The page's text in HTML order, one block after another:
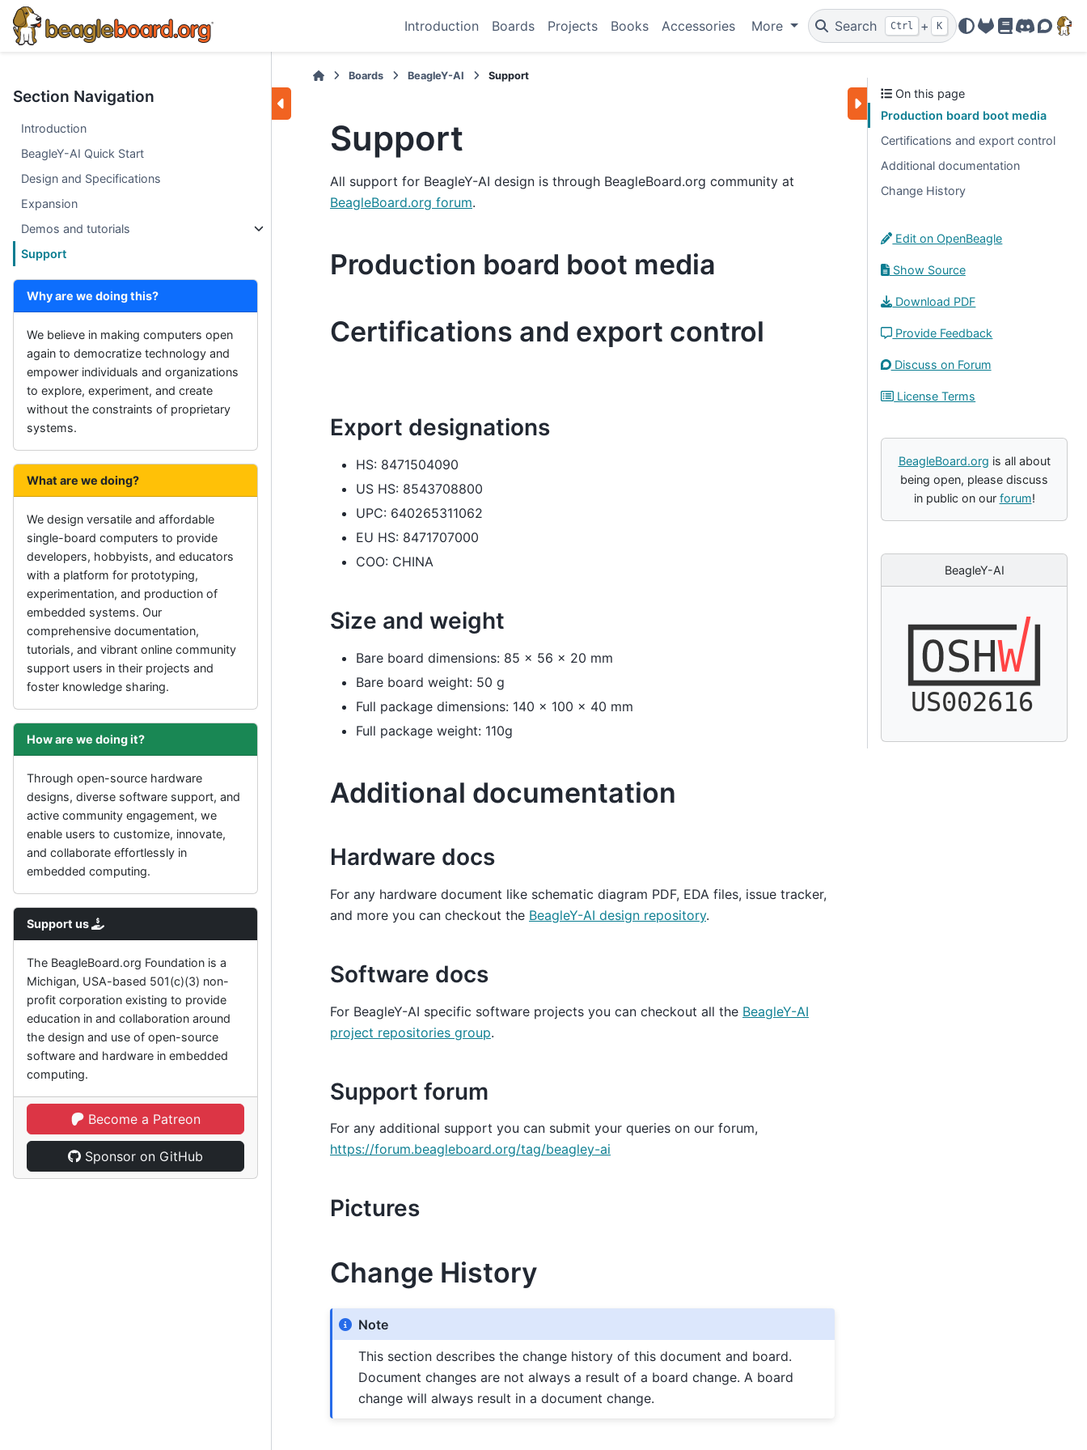
Introduction Boards Projects Books Accessories More Search Ctrl + K
OpenBeagle
DocsDiscord
Forum
Section Navigation
Introduction
BeagleY-AI Quick Start
Design and Specifications
Expansion
Demos and tutorials
Support
Why are we doing this?
We believe in making computers open
again to democratize technology and
empower individuals and organizations
to explore, experiment, and create
without the constraints of proprietary
systems.
What are we doing?
We design versatile and affordable
single-board computers to provide
developers, hobbyists, and educators
with a platform for prototyping,
experimentation, and production of
embedded systems. Our
comprehensive documentation,
tutorials, and vibrant online community
support users in their projects and
foster knowledge sharing.
How are we doing it?
Through open-source hardware
designs, diverse software support, and
active community engagement, we
enable users to customize, innovate,
and collaborate effortlessly in
embedded computing.
Support us
The BeagleBoard.org Foundation is a
Michigan, USA-based 501(c)(3) non-
profit corporation existing to provide
education in and collaboration around
the design and use of open-source
software and hardware in embedded
computing.
Become a Patreon
Sponsor on GitHub
Boards BeagleY-AI Support
Support
All support for BeagleY-AI design is through BeagleBoard.org community at
BeagleBoard.org forum.
Production board boot media
Certifications and export control
Export designations
HS: 8471504090
US HS: 8543708800
UPC: 640265311062
EU HS: 8471707000
COO: CHINA
Size and weight
Bare board dimensions: 85 x 56 x 20 mm
Bare board weight: 50 g
Full package dimensions: 140 x 100 x 40 mm
Full package weight: 110g
Additional documentation
Hardware docs
For any hardware document like schematic diagram PDF, EDA files, issue tracker,
and more you can checkout the BeagleY-AI design repository.
Software docs
For BeagleY-AI specific software projects you can checkout all the BeagleY-AI
project repositories group.
Support forum
For any additional support you can submit your queries on our forum,
https://forum.beagleboard.org/tag/beagley-ai
Pictures
Change History
Note
This section describes the change history of this document and board.
Document changes are not always a result of a board change. A board
change will always result in a document change.
On this page
Production board boot media
Certifications and export control
Additional documentation
Change History
Edit on OpenBeagle
Show Source
Download PDF
Provide Feedback
Discuss on Forum
License Terms
BeagleBoard.org is all about
being open, please discuss
in public on our forum!
BeagleY-AI